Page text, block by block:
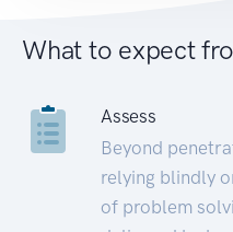
What to expect
Assess
Beyond
relying blindly
of problem